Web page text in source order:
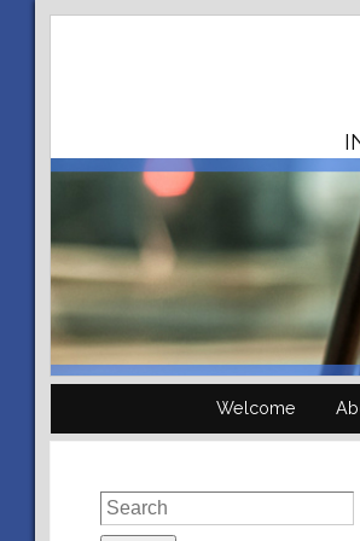
Welcome
Search